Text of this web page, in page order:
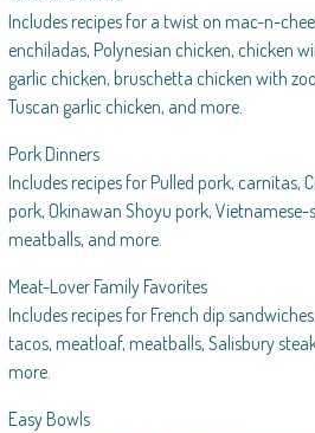
Includes recipes for a twist on mac-n-
enchiladas, Polynesian chicken, chicken
garlic chicken, bruschetta chicken with
Tuscan garlic chicken, and more.
Pork Dinners
Includes recipes for Pulled pork, carnitas,
pork, Okinawan Shoyu pork, Vietnamese-
meatballs, and more.
Meat-Lover Family Favorites
Includes recipes for French dip
tacos, meatloaf, meatballs, Salisbury
more.
Easy Bowls